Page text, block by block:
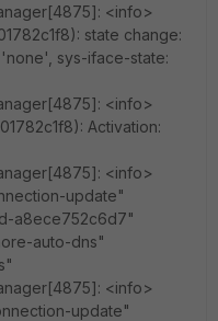
<info>
state change:
sys-iface-state:
<info>
Activation:
<info>
update"
a8ece752c6d7"
auto-dns"
<info>
update"